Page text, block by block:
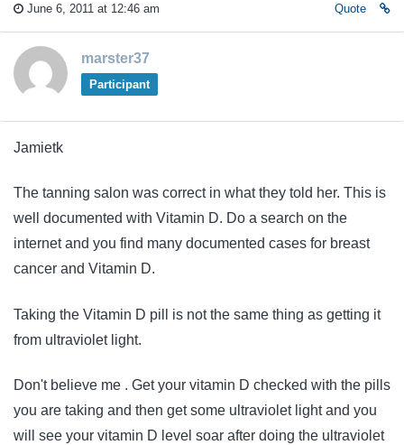
June 6, 2011 at 12:46 am Quote
marster37
Participant
Jamietk
The tanning salon was correct in what they told her. This is
well documented with Vitamin D. Do a search on the
internet and you find many documented cases for breast
cancer and Vitamin D.
Taking the Vitamin D pill is not the same thing as getting it
from ultraviolet light.
Don't believe me . Get your vitamin D checked with the pills
you are taking and then get some ultraviolet light and you
will see your vitamin D level soar after doing the ultraviolet